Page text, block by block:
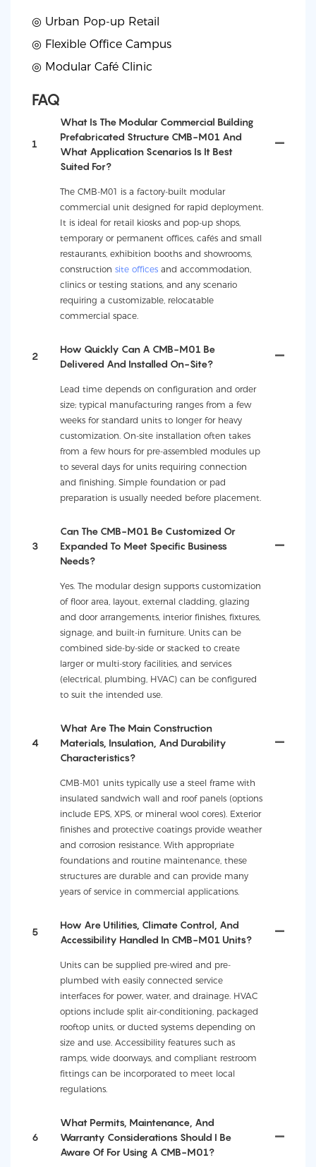
◎ Urban Pop-up Retail
◎ Flexible Office Campus
◎ Modular Café Clinic
FAQ
1
What Is The Modular Commercial Building
Prefabricated Structure CMB-M01 And
What Application Scenarios Is It Best
Suited For?
The CMB-M01 is a factory-built modular
commercial unit designed for rapid deployment.
It is ideal for retail kiosks and pop-up shops,
temporary or permanent offices, cafés and small
restaurants, exhibition booths and showrooms,
construction site offices and accommodation,
clinics or testing stations, and any scenario
requiring a customizable, relocatable
commercial space.
2
How Quickly Can A CMB-M01 Be
Delivered And Installed On-Site?
Lead time depends on configuration and order
size; typical manufacturing ranges from a few
weeks for standard units to longer for heavy
customization. On-site installation often takes
from a few hours for pre-assembled modules up
to several days for units requiring connection
and finishing. Simple foundation or pad
preparation is usually needed before placement.
3
Can The CMB-M01 Be Customized Or
Expanded To Meet Specific Business
Needs?
Yes. The modular design supports customization
of floor area, layout, external cladding, glazing
and door arrangements, interior finishes, fixtures,
signage, and built-in furniture. Units can be
combined side-by-side or stacked to create
larger or multi-story facilities, and services
(electrical, plumbing, HVAC) can be configured
to suit the intended use.
4
What Are The Main Construction
Materials, Insulation, And Durability
Characteristics?
CMB-M01 units typically use a steel frame with
insulated sandwich wall and roof panels (options
include EPS, XPS, or mineral wool cores). Exterior
finishes and protective coatings provide weather
and corrosion resistance. With appropriate
foundations and routine maintenance, these
structures are durable and can provide many
years of service in commercial applications.
5
How Are Utilities, Climate Control, And
Accessibility Handled In CMB-M01 Units?
Units can be supplied pre-wired and pre-
plumbed with easily connected service
interfaces for power, water, and drainage. HVAC
options include split air-conditioning, packaged
rooftop units, or ducted systems depending on
size and use. Accessibility features such as
ramps, wide doorways, and compliant restroom
fittings can be incorporated to meet local
regulations.
6
What Permits, Maintenance, And
Warranty Considerations Should I Be
Aware Of For Using A CMB-M01?